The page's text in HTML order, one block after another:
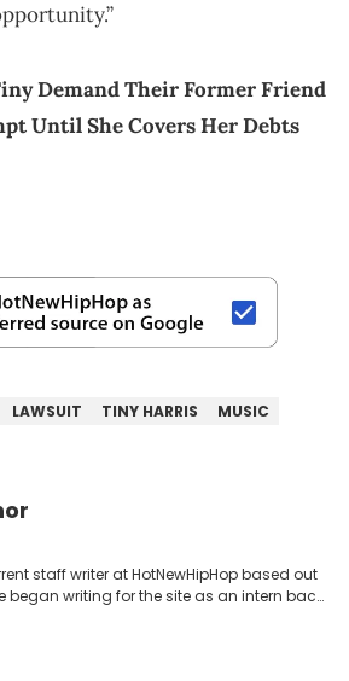
Demand Their Former Friend
Until She Covers Her Debts
LAWSUIT TINY HARRIS
MUSIC
staff writer at HotNewHipHop based out
began writing for the site as an intern back